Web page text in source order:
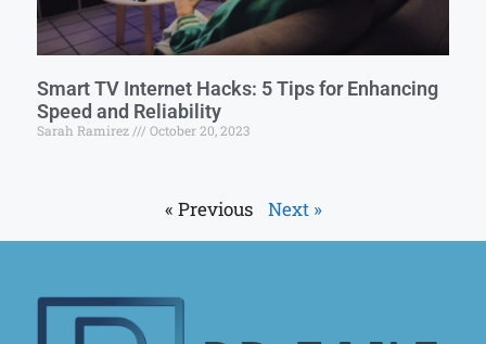
Smart TV Internet Hacks: 5 Tips for Enhancing
Speed and Reliability
Sarah Ramirez October 20, 2023
« Previous Next »